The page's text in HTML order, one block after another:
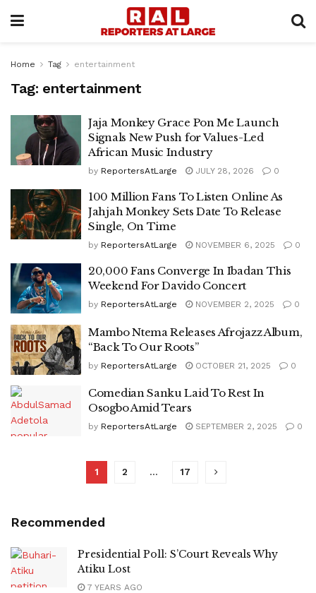
Home Tag entertainment
Tag: entertainment
Jaja Monkey Grace Pon Me Launch
Signals New Push for Values-Led
African Music Industry
by ReportersAtLarge JULY 28, 2026 0
100 Million Fans To Listen Online As
Jahjah Monkey Sets Date To Release
Single, On Time
by ReportersAtLarge NOVEMBER 6, 2025 0
20,000 Fans Converge In Ibadan This
Weekend For Davido Concert
by ReportersAtLarge NOVEMBER 2, 2025 0
Mambo Ntema Releases Afrojazz Album,
“Back To Our Roots”
by ReportersAtLarge OCTOBER 21, 2025 0
Comedian Sanku Laid To Rest In
Osogbo Amid Tears
by ReportersAtLarge SEPTEMBER 2, 2025 0
1 2 … 17
Recommended
Presidential Poll: S’Court Reveals Why
Atiku Lost
7 YEARS AGO